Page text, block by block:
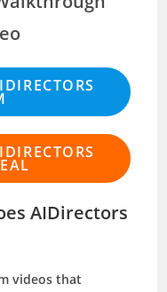
AIDirectors
videos that